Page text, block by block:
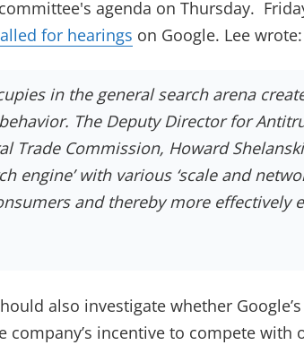
agenda on Thursday.
for hearings on Google. Lee wrote:
in the general search arena
The Deputy Director for
Trade Commission, Howard
engine’ with various ‘scale and
and thereby more effectively
also investigate whether
company’s incentive to compete with